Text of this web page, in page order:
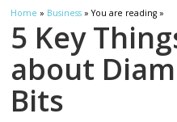
Home » Business » You are reading »
5 Key
about
Bits